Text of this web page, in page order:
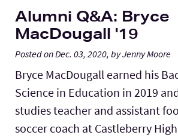
Alumni Q&A: Bryce
MacDougall '19
Posted on Dec. 03, 2020, by Jenny Moore
Bryce MacDougall earned his
Science in Education in 2019
studies teacher and assistant
soccer coach at Castleberry